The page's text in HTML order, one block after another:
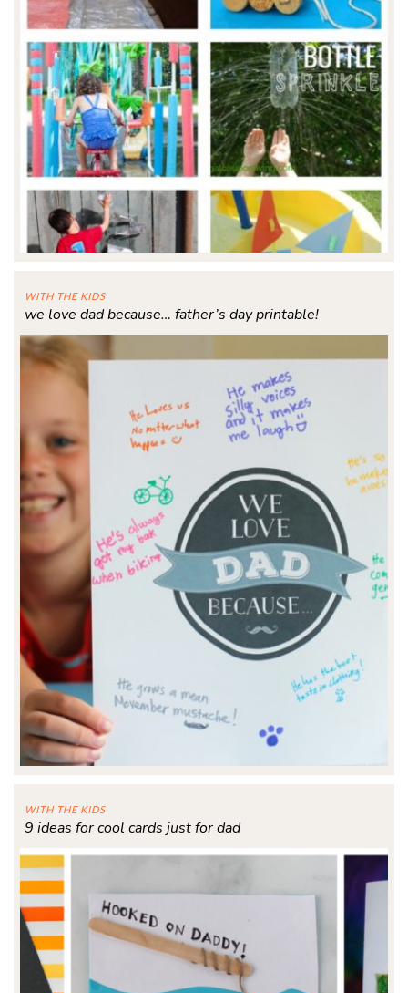
WITH THE KIDS
we love dad because… father’s day printable!
WITH THE KIDS
9 ideas for cool cards just for dad